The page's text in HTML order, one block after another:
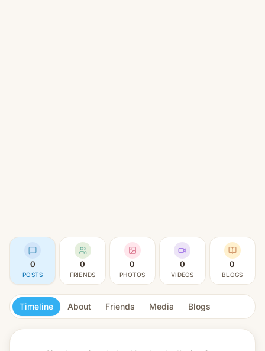
0
POSTS
0
FRIENDS
0
PHOTOS
0
VIDEOS
0
BLOGS
Timeline About Friends Media Blogs